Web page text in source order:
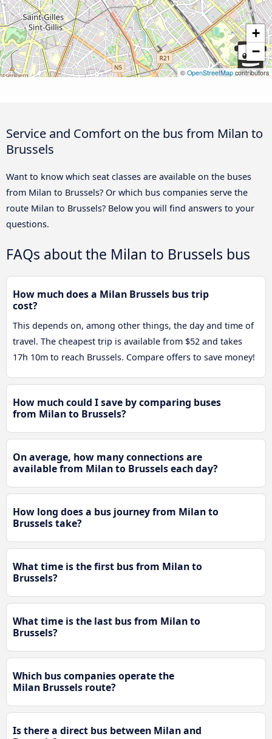
+
−
© OpenStreetMap contributors
Service and Comfort on the bus from Milan to
Brussels
Want to know which seat classes are available on the buses
from Milan to Brussels? Or which bus companies serve the
route Milan to Brussels? Below you will find answers to your
questions.
FAQs about the Milan to Brussels bus
How much does a Milan Brussels bus trip
cost?
This depends on, among other things, the day and time of
travel. The cheapest trip is available from $52 and takes
17h 10m to reach Brussels. Compare offers to save money!
How much could I save by comparing buses
from Milan to Brussels?
On average, how many connections are
available from Milan to Brussels each day?
How long does a bus journey from Milan to
Brussels take?
What time is the first bus from Milan to
Brussels?
What time is the last bus from Milan to
Brussels?
Which bus companies operate the
Milan Brussels route?
Is there a direct bus between Milan and